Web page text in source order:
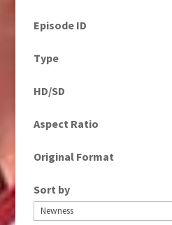
Episode ID
Type
Rushes
HD/SD
Aspect Ratio
16:9
Original Format
Sort by